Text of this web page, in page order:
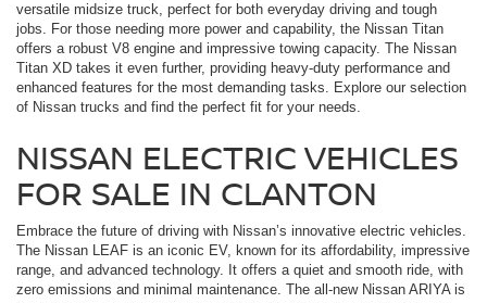
versatile midsize truck, perfect for both everyday driving and tough
jobs. For those needing more power and capability, the Nissan Titan
offers a robust V8 engine and impressive towing capacity. The Nissan
Titan XD takes it even further, providing heavy-duty performance and
enhanced features for the most demanding tasks. Explore our selection
of Nissan trucks and find the perfect fit for your needs.
NISSAN ELECTRIC VEHICLES
FOR SALE IN CLANTON
Embrace the future of driving with Nissan’s innovative electric vehicles.
The Nissan LEAF is an iconic EV, known for its affordability, impressive
range, and advanced technology. It offers a quiet and smooth ride, with
zero emissions and minimal maintenance. The all-new Nissan ARIYA is